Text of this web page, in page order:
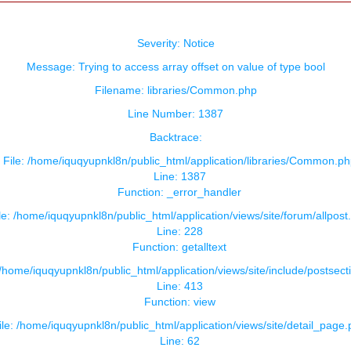
Severity: Notice
Message: Trying to access array offset on value of type bool
Filename: libraries/Common.php
Line Number: 1387
Backtrace:
File: /home/iquqyupnkl8n/public_html/application/libraries/
Line: 1387
Function: _error_handler
/home/iquqyupnkl8n/public_html/application/views/site/forum/
Line: 228
Function: getalltext
iquqyupnkl8n/public_html/application/views/site/include/
Line: 413
Function: view
/home/iquqyupnkl8n/public_html/application/views/site/
Line: 62